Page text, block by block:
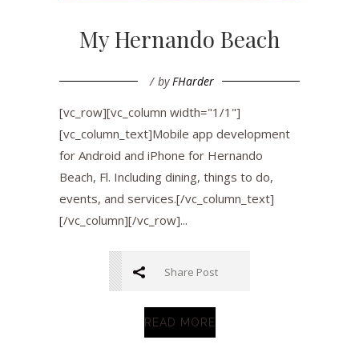
My Hernando Beach
by FHarder
[vc_row][vc_column width="1/1"]
[vc_column_text]Mobile app development
for Android and iPhone for Hernando
Beach, Fl. Including dining, things to do,
events, and services.[/vc_column_text]
[/vc_column][/vc_row]...
Share Post
READ MORE